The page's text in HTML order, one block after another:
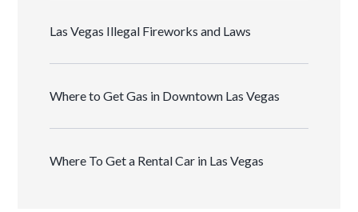
Las Vegas Illegal Fireworks and Laws
Where to Get Gas in Downtown Las Vegas
Where To Get a Rental Car in Las Vegas